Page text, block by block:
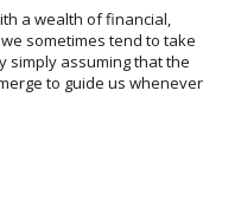
a wealth of financial,
sometimes tend to take
assuming that the
to guide us whenever